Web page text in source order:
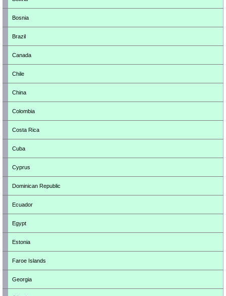
Bosnia
Brazil
Canada
Chile
China
Colombia
Costa Rica
Cuba
Cyprus
Dominican Republic
Ecuador
Egypt
Estonia
Faroe Islands
Georgia